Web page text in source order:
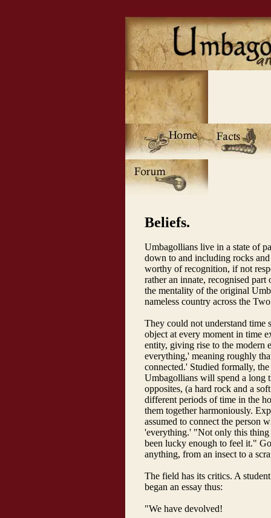
Beliefs.
Umbagollians live in a state of
down to and including rocks
worthy of recognition, if not
rather an innate, recognised
the mentality of the original
nameless country across the
They could not understand time
object at every moment in time
entity, giving rise to the modern
everything,' meaning roughly
connected.' Studied formally,
Umbagollians will spend a long
opposites, (a hard rock and a
different periods of time in the
them together harmoniously.
assumed to connect the person
'everything.' "Not only this
been lucky enough to feel it."
anything, from an insect to a
The field has its critics. A
began an essay thus:
"We have devolved!